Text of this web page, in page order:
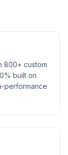
800+ custom
built on
performance